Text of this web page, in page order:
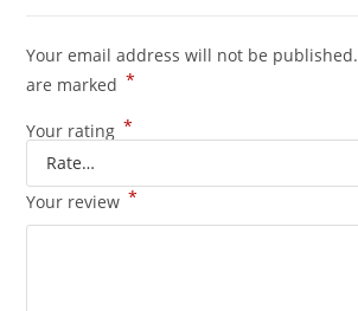
Your email address will not be published.
are marked *
Your rating *
Your review *